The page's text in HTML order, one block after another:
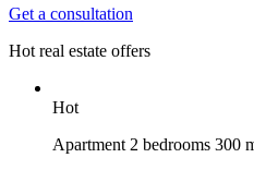
Get a consultation
Hot real estate offers
Hot
Apartment 2 bedrooms 300